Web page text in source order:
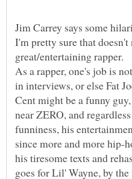
Jim Carrey says some
I'm pretty sure that doesn't
As a rapper, one's job is
in interviews, or else Fat
Cent might be a funny
near ZERO, and
funniness, his
since more and more hip-
his tiresome texts and